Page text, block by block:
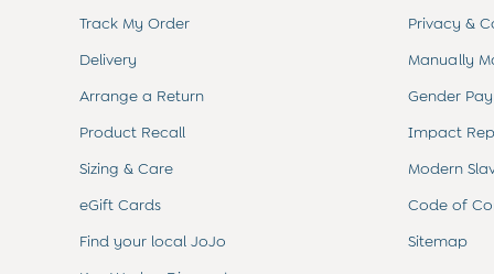
Born in 2026
Blankets
Comforters
Muslins
Changing Mats
All Baby Accessories
Hair Accessories
Track My Order
Delivery
Arrange a Return
Product Recall
Sizing & Care
eGift Cards
Find your local JoJo
Privacy &
Manually
Gender
Impact
Modern
Code of
Sitemap